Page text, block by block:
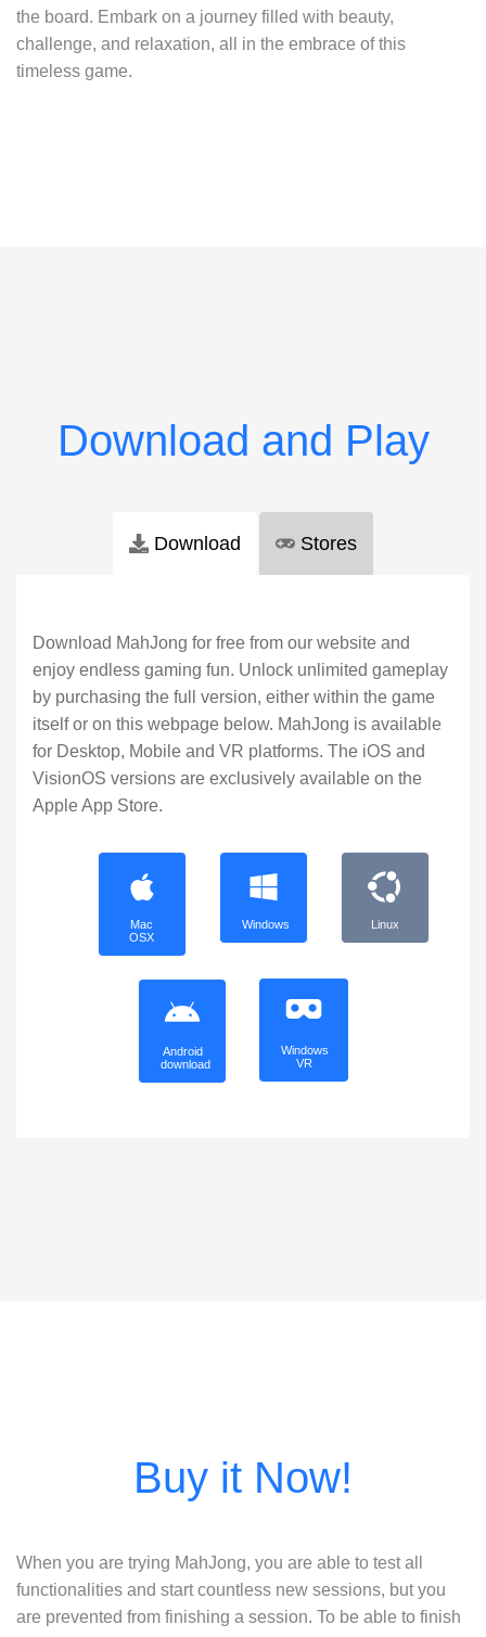
the board. Embark on a journey filled with beauty,
challenge, and relaxation, all in the embrace of this
timeless game.
Download Stores
Download MahJong for free from our website and
enjoy endless gaming fun. Unlock unlimited gameplay
by purchasing the full version, either within the game
itself or on this webpage below. MahJong is available
for Desktop, Mobile and VR platforms. The iOS and
VisionOS versions are exclusively available on the
Apple App Store.
Mac
OSX
Windows Linux
Android
download
Windows
VR
When you are trying MahJong, you are able to test all
functionalities and start countless new sessions, but you
are prevented from finishing a session. To be able to finish